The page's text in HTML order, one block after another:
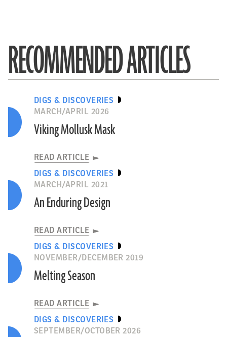
RECOMMENDED ARTICLES
DIGS & DISCOVERIES
MARCH/APRIL 2026
Viking Mollusk Mask
READ ARTICLE
DIGS & DISCOVERIES
MARCH/APRIL 2021
An Enduring Design
READ ARTICLE
DIGS & DISCOVERIES
NOVEMBER/DECEMBER 2019
Melting Season
READ ARTICLE
DIGS & DISCOVERIES
SEPTEMBER/OCTOBER 2026